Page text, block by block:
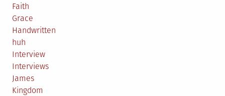
Faith
Grace
Handwritten
huh
Interview
Interviews
James
Kingdom